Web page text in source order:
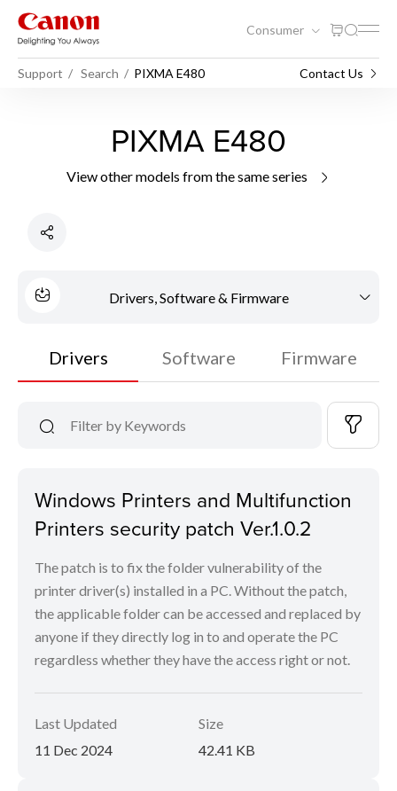
Consumer
Support Search PIXMA E480 Contact Us
PIXMA E480
View other models from the same series
Drivers, Software & Firmware
Drivers Software Firmware
Windows Printers and Multifunction
Printers security patch Ver.1.0.2
The patch is to fix the folder vulnerability of the
printer driver(s) installed in a PC. Without the patch,
the applicable folder can be accessed and replaced by
anyone if they directly log in to and operate the PC
regardless whether they have the access right or not.
Last Updated
11 Dec 2024
Size
42.41 KB